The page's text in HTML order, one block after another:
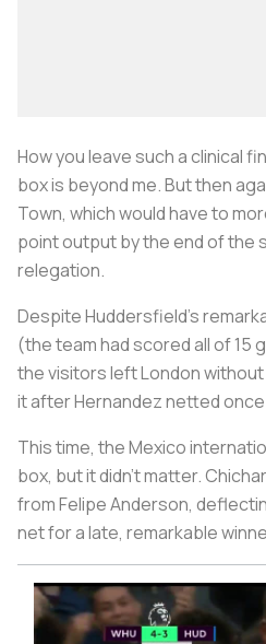
How you leave such a clinical
box is beyond me. But then
Town, which would have to
point output by the end of the
relegation.
Despite Huddersfield’s
(the team had scored all of 15
the visitors left London
it after Hernandez netted
This time, the Mexico
box, but it didn’t matter.
from Felipe Anderson,
net for a late, remarkable